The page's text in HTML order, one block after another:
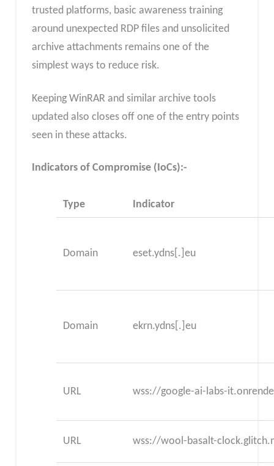
trusted platforms, basic awareness training
around unexpected RDP files and unsolicited
archive attachments remains one of the
simplest ways to reduce risk.
Keeping WinRAR and similar archive tools
updated also closes off one of the entry points
seen in these attacks.
Indicators of Compromise (IoCs):-
Type Indicator
Domain eset.ydns[.]eu
Domain ekrn.ydns[.]eu
URL wss://google-ai-labs-
URL wss://wool-basalt-